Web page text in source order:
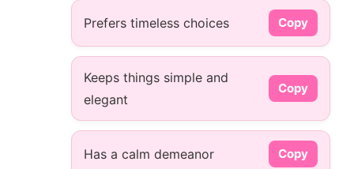
Prefers timeless choices Copy
Keeps things simple and
elegant
Copy
Has a calm demeanor Copy